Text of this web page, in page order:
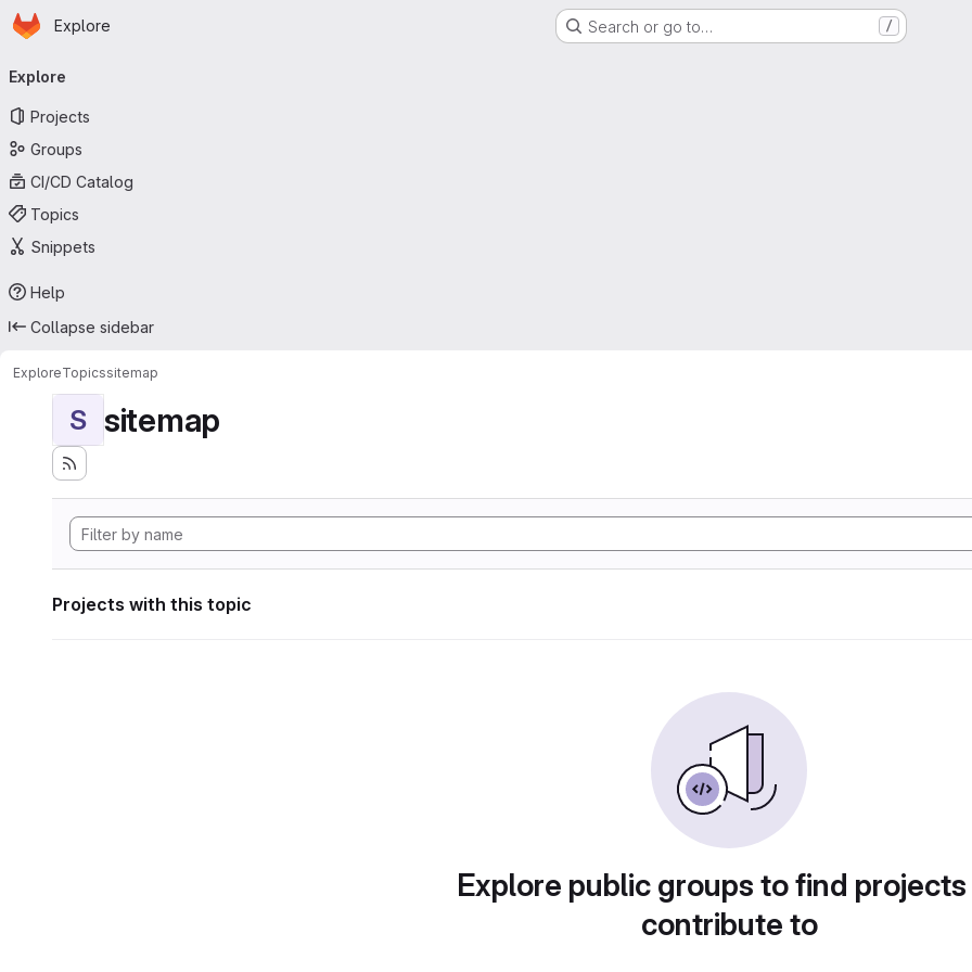
Skip to main content
Homepage
Explore Search or go to… /
navigation
Explore
Projects
Groups
CI/CD Catalog
Topics
Snippets
Help
Collapse sidebar
ExploreTopicssitemap
S sitemap
Projects with this topic
Explore public groups to find
contribute to